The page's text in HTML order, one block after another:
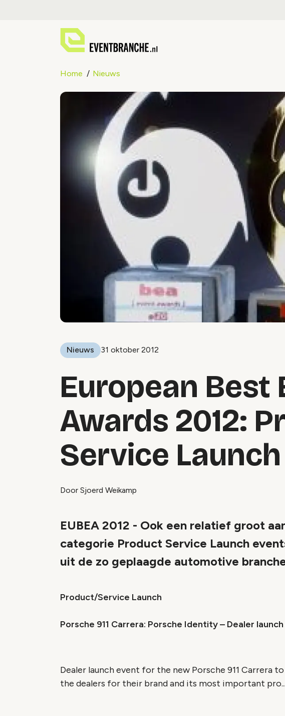
Home Nieuws
Nieuws 31 oktober 2012
European Best
Awards 2012:
Service
Door Sjoerd Weikamp
EUBEA 2012 - Ook een relatief groot
categorie Product Service Launch
uit de zo geplaagde automotive
Product/Service Launch
Porsche 911 Carrera: Porsche Identity – Dealer
Dealer launch event for the new Porsche 911 Carrera
the dealers for their brand and its most important